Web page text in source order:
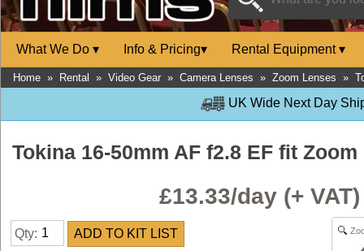
What We Do ▾ Info & Pricing▾ Rental Equipment▾
Home » Rental » Video Gear » Camera Lenses » Zoom Lenses »
UK Wide Next Day
Tokina 16-50mm AF f2.8 EF fit
£13.33/day (+
Qty: